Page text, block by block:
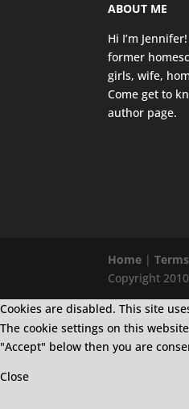
ABOUT ME
Hi I’m
former
girls, wife,
Come get to
author page.
Home |
Copyright
Cookies are disabled. This site
The cookie settings on this
"Accept" below then you are
Close